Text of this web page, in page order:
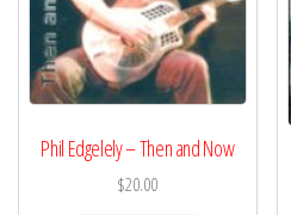
Phil Edgelely – Then and Now
$20.00